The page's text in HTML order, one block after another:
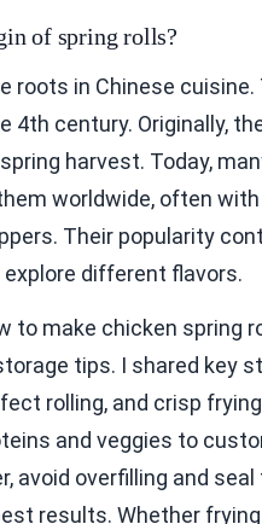
of spring rolls?
roots in Chinese cuisine.
4th century. Originally,
harvest. Today,
worldwide, often with
Their popularity
explore different flavors.
to make chicken spring
tips. I shared key
rolling, and crisp
and veggies to
avoid overfilling and
results. Whether